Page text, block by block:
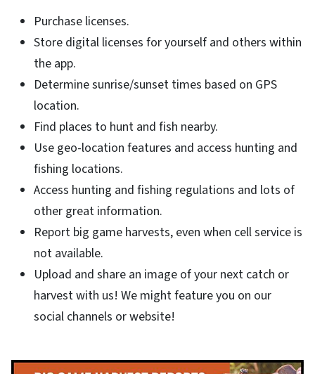
Purchase licenses.
Store digital licenses for yourself and others within
the app.
Determine sunrise/sunset times based on GPS
location.
Find places to hunt and fish nearby.
Use geo-location features and access hunting and
fishing locations.
Access hunting and fishing regulations and lots of
other great information.
Report big game harvests, even when cell service is
not available.
Upload and share an image of your next catch or
harvest with us! We might feature you on our
social channels or website!